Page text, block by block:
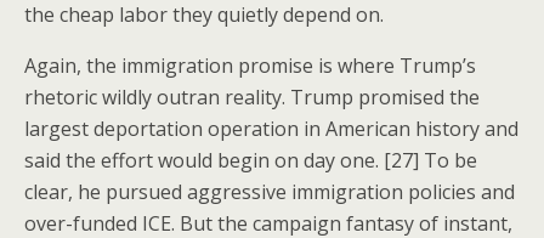
the cheap labor they quietly depend on.
Again, the immigration promise is where Trump’s
rhetoric wildly outran reality. Trump promised the
largest deportation operation in American history and
said the effort would begin on day one. [27] To be
clear, he pursued aggressive immigration policies and
over-funded ICE. But the campaign fantasy of instant,